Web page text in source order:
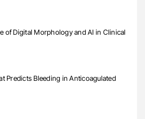
of Digital Morphology and AI in Clinical
Predicts Bleeding in Anticoagulated